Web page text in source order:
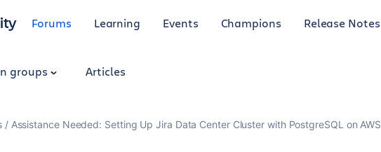
Forums Learning Events Champions Release Notes
groups Articles
Assistance Needed: Setting Up Jira Data Center Cluster with PostgreSQL on AWS